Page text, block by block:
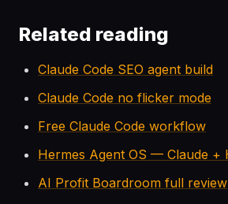
Related reading
Claude Code SEO agent build
Claude Code no flicker mode
Free Claude Code workflow
Hermes Agent OS — Claude +
AI Profit Boardroom full review